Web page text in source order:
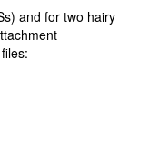
and for two hairy